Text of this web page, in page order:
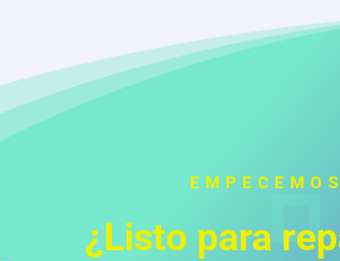
EMPECEMOS
¿Listo para